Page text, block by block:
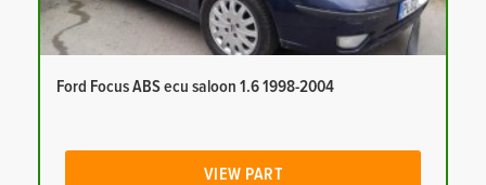
Ford Focus ABS ecu saloon 1.6 1998-2004
VIEW PART